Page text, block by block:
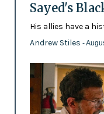
Sayed's
His allies have a
Andrew Stiles -